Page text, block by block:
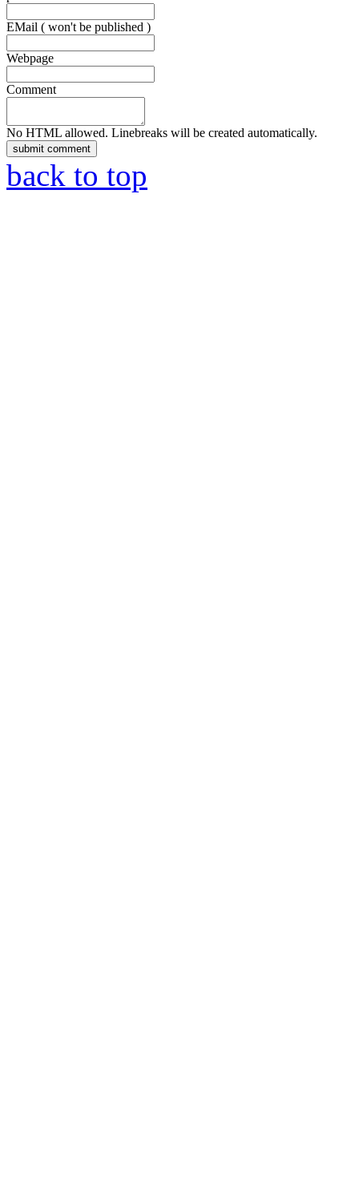
EMail ( won't be published )
Webpage
Comment
No HTML allowed. Linebreaks will be created automatically.
back to top